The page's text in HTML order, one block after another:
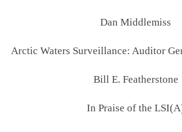
Dan Middlemiss
Arctic Waters Surveillance: Auditor
Bill E. Featherstone
In Praise of the